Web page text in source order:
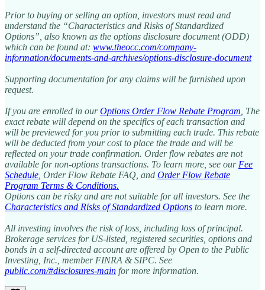
Prior to buying or selling an option, investors must read and
understand the “Characteristics and Risks of Standardized
Options”, also known as the options disclosure document (ODD)
which can be found at: www.theocc.com/company-
information/documents-and-archives/options-disclosure-document
Supporting documentation for any claims will be furnished upon
request.
If you are enrolled in ourOptions Order Flow Rebate Program , The
exact rebate will depend on the specifics of each transaction and
will be previewed for you prior to submitting each trade. This rebate
will be deducted from your cost to place the trade and will be
reflected on your trade confirmation. Order flow rebates are not
available for non-options transactions. To learn more, see our Fee
Schedule , Order Flow Rebate FAQ, and Order Flow Rebate
Program Terms & Conditions.
Options can be risky and are not suitable for all investors. See the
Characteristics and Risks of Standardized Options to learn more.
All investing involves the risk of loss, including loss of principal.
Brokerage services for US-listed, registered securities, options and
bonds in a self-directed account are offered by Open to the Public
Investing, Inc., member FINRA & SIPC. See
public.com/#disclosures-main for more information.